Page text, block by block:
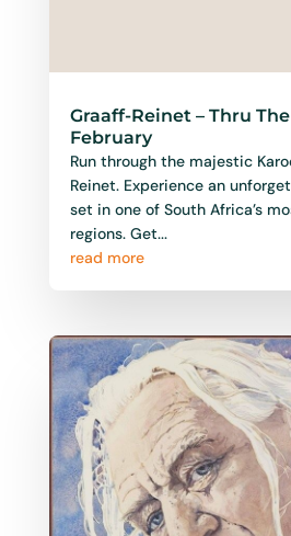
Graaff-Reinet – Thru
February
Run through the majestic
Reinet. Experience an
set in one of South Africa’s
regions. Get...
read more